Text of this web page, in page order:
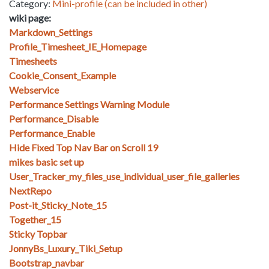
Category: Mini-profile (can be included in other)
wiki page:
Markdown_Settings
Profile_Timesheet_IE_Homepage
Timesheets
Cookie_Consent_Example
Webservice
Performance Settings Warning Module
Performance_Disable
Performance_Enable
Hide Fixed Top Nav Bar on Scroll 19
mikes basic set up
User_Tracker_my_files_use_individual_user_file_galleries
NextRepo
Post-it_Sticky_Note_15
Together_15
Sticky Topbar
JonnyBs_Luxury_Tiki_Setup
Bootstrap_navbar